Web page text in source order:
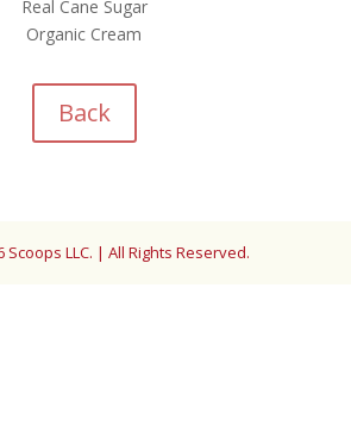
Real Cane Sugar
Organic Cream
Back
Scoops LLC. | All Rights Reserved.